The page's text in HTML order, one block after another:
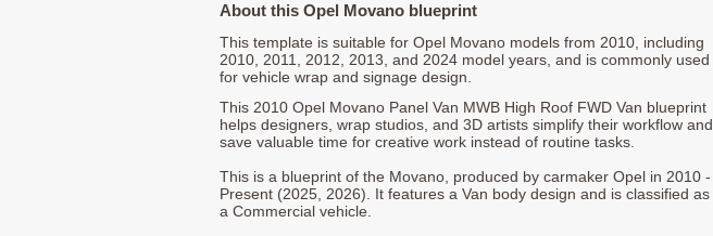
About this Opel Movano blueprint
This template is suitable for Opel Movano models from 2010, including
2010, 2011, 2012, 2013, and 2024 model years, and is commonly used
for vehicle wrap and signage design.
This 2010 Opel Movano Panel Van MWB High Roof FWD Van blueprint
helps designers, wrap studios, and 3D artists simplify their workflow and
save valuable time for creative work instead of routine tasks.
This is a blueprint of the Movano, produced by carmaker Opel in 2010 -
Present (2025, 2026). It features a Van body design and is classified as
a Commercial vehicle.